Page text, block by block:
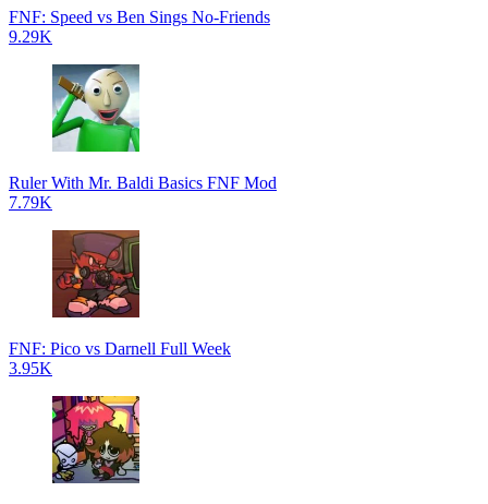
FNF: Speed vs Ben Sings No-Friends
9.29K
Ruler With Mr. Baldi Basics FNF Mod
7.79K
FNF: Pico vs Darnell Full Week
3.95K